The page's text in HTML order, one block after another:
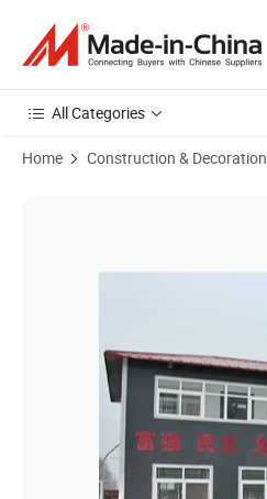
All Categories
Home Construction & Decoration